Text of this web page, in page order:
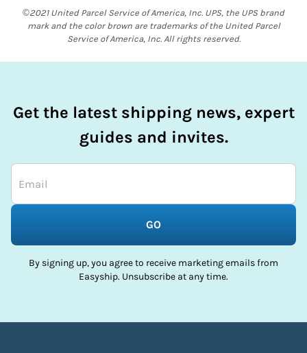
©2021 United Parcel Service of America, Inc. UPS, the UPS brand
mark and the color brown are trademarks of the United Parcel
Service of America, Inc. All rights reserved.
Get the latest shipping news, expert
guides and invites.
GO
By signing up, you agree to receive marketing emails from
Easyship. Unsubscribe at any time.